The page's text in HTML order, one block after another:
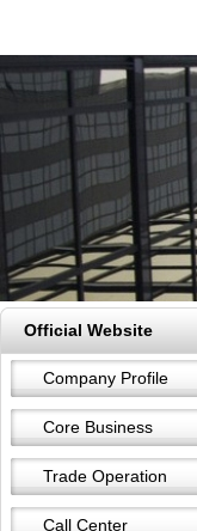
Official Website
Company Profile
Core Business
Trade Operation
Call Center